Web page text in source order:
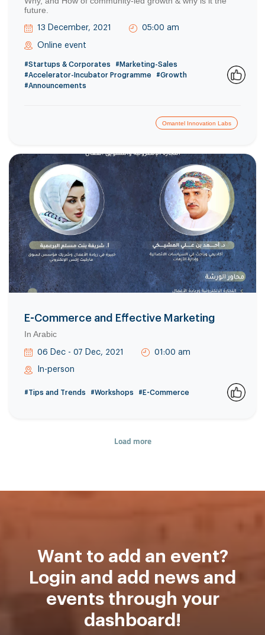
future.
13 December, 2021 05:00 am
Online event
#Startups & Corporates
#Marketing-Sales
#Accelerator-Incubator Programme
#Growth
#Announcements
Omantel Innovation Labs
E-Commerce and Effective Marketing
In Arabic
06 Dec - 07 Dec, 2021 01:00 am
In-person
#Tips and Trends #Workshops #E-Commerce
Load more
Want to add an event?
Login and add news and
events through your
dashboard!